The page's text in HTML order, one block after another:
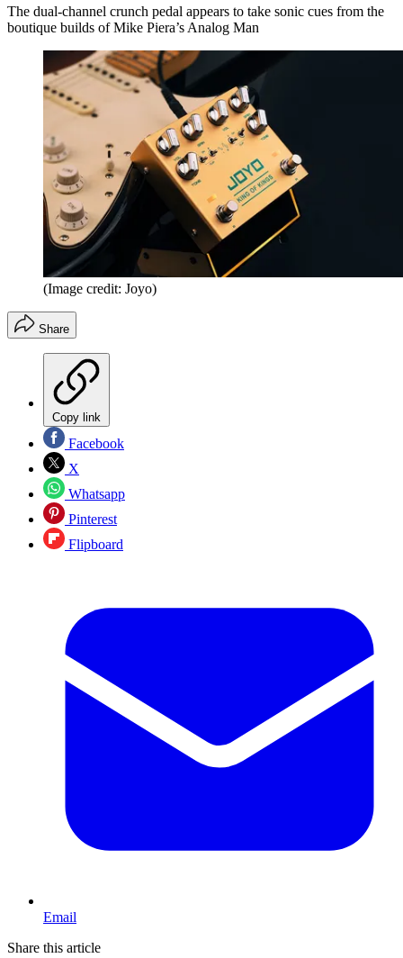
The dual-channel crunch pedal appears to take sonic cues from the
boutique builds of Mike Piera’s Analog Man
(Image credit: Joyo)
Share
Copy link
Facebook
X
Whatsapp
Pinterest
Flipboard
Email
Share this article